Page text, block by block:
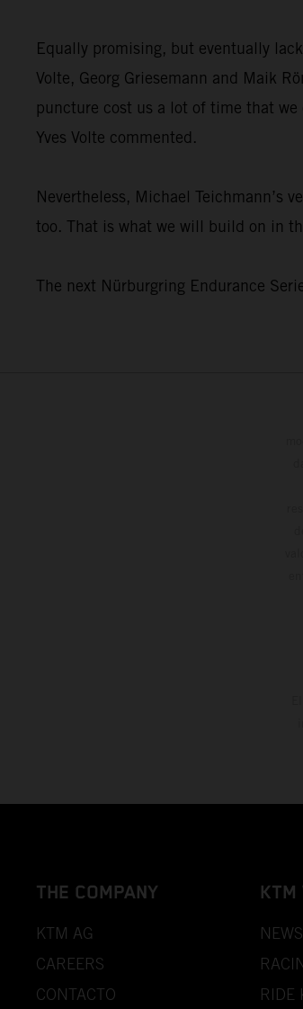
Equally promising, but eventually
Volte, Georg Griesemann and Maik
puncture cost us a lot of time that we
Yves Volte commented.
Nevertheless, Michael Teichmann’s
too. That is what we will build on in
The next Nürburgring Endurance
THE COMPANY
KTM AG
CAREERS
CONTACTO
KTM
NEWS
RIDE